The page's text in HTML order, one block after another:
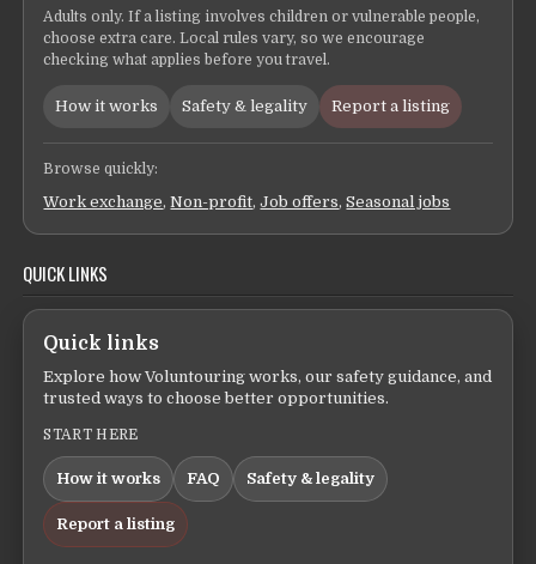
Adults only. If a listing involves children or vulnerable people,
choose extra care. Local rules vary, so we encourage
checking what applies before you travel.
How it works Safety & legality Report a listing
Browse quickly:
Work exchange,Non-profit,Job offers,Seasonal jobs
QUICK LINKS
Quick links
Explore how Voluntouring works, our safety guidance, and
trusted ways to choose better opportunities.
START HERE
How it works FAQ Safety & legality
Report a listing